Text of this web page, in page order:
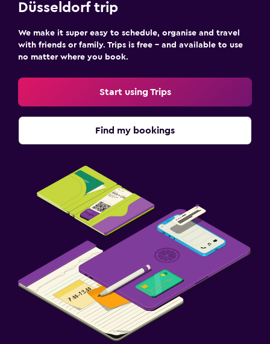
Düsseldorf trip
We make it super easy to schedule, organise and travel
with friends or family. Trips is free – and available to use
no matter where you book.
Start using Trips
Find my bookings